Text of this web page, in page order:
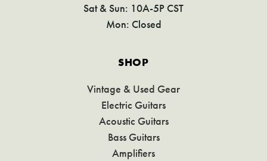
Sat & Sun: 10A-5P CST
Mon: Closed
SHOP
Vintage & Used Gear
Electric Guitars
Acoustic Guitars
Bass Guitars
Amplifiers